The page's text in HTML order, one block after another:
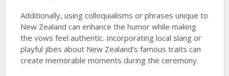
Additionally, using colloquialisms or phrases unique to
New Zealand can enhance the humor while making
the vows feel authentic. Incorporating local slang or
playful jibes about New Zealand’s famous traits can
create memorable moments during the ceremony.